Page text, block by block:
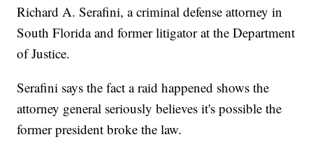
Richard A. Serafini, a criminal defense attorney in
South Florida and former litigator at the Department
of Justice.
Serafini says the fact a raid happened shows the
attorney general seriously believes it's possible the
former president broke the law.